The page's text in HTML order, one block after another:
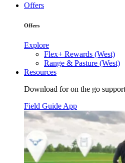
Offers
Offers
Explore
Flex+ Rewards (West)
Range & Pasture (West)
Resources
Download for on the go
Field Guide App